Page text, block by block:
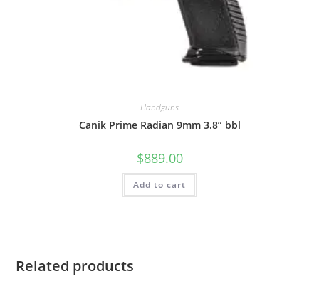
Handguns
Canik Prime Radian 9mm 3.8” bbl
$889.00
Add to cart
Related products